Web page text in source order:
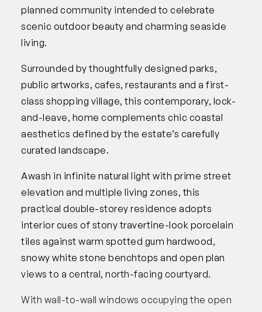
planned community intended to celebrate
scenic outdoor beauty and charming seaside
living.
Surrounded by thoughtfully designed parks,
public artworks, cafes, restaurants and a first-
class shopping village, this contemporary, lock-
and-leave, home complements chic coastal
aesthetics defined by the estate’s carefully
curated landscape.
Awash in infinite natural light with prime street
elevation and multiple living zones, this
practical double-storey residence adopts
interior cues of stony travertine-look porcelain
tiles against warm spotted gum hardwood,
snowy white stone benchtops and open plan
views to a central, north-facing courtyard.
With wall-to-wall windows occupying the open